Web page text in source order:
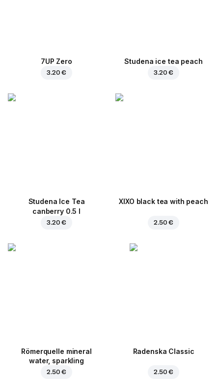
7UP Zero
3.20 €
Studena ice tea peach
3.20 €
Studena Ice Tea
canberry 0.5 l
3.20 €
XIXO black tea with peach
2.50 €
Römerquelle mineral
water, sparkling
2.50 €
Radenska Classic
2.50 €